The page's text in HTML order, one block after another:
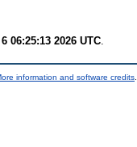
06:25:13 2026 UTC.
information and software credits.